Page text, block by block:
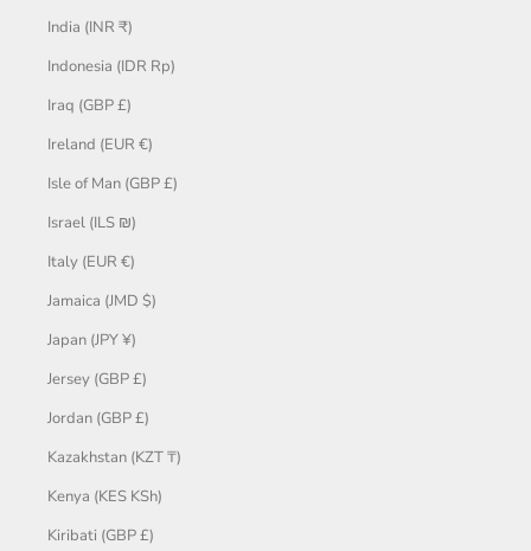
India (INR ₹)
Indonesia (IDR Rp)
Iraq (GBP £)
Ireland (EUR €)
Isle of Man (GBP £)
Israel (ILS ₪)
Italy (EUR €)
Jamaica (JMD $)
Japan (JPY ¥)
Jersey (GBP £)
Jordan (GBP £)
Kazakhstan (KZT ₸)
Kenya (KES KSh)
Kiribati (GBP £)